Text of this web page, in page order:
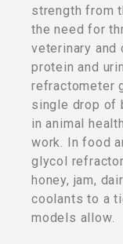
strength from
the need for
veterinary and
protein and
refractometer
single drop of
in animal
work. In food
glycol
honey, jam,
coolants to a
models allow.